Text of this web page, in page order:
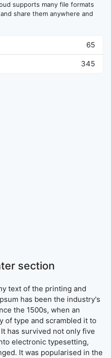
supports many file formats
share them anywhere and
65
345
section
text of the printing and
has been the industry's
the 1500s, when an
of type and scrambled it to
has survived not only five
electronic typesetting,
It was popularised in the